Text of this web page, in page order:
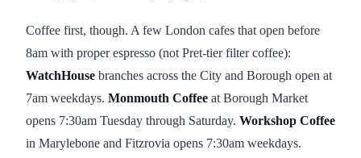
Coffee first, though. A few London cafes that open before
8am with proper espresso (not Pret-tier filter coffee):
WatchHouse branches across the City and Borough open at
7am weekdays. Monmouth Coffee at Borough Market
opens 7:30am Tuesday through Saturday. Workshop Coffee
in Marylebone and Fitzrovia opens 7:30am weekdays.